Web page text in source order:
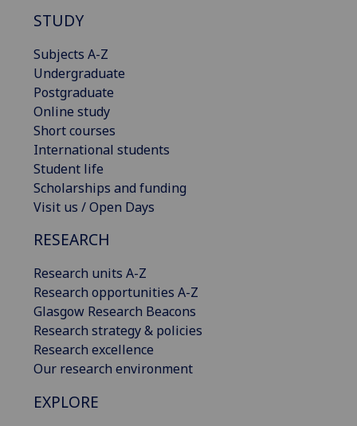
STUDY
Subjects A-Z
Undergraduate
Postgraduate
Online study
Short courses
International students
Student life
Scholarships and funding
Visit us / Open Days
RESEARCH
Research units A-Z
Research opportunities A-Z
Glasgow Research Beacons
Research strategy & policies
Research excellence
Our research environment
EXPLORE